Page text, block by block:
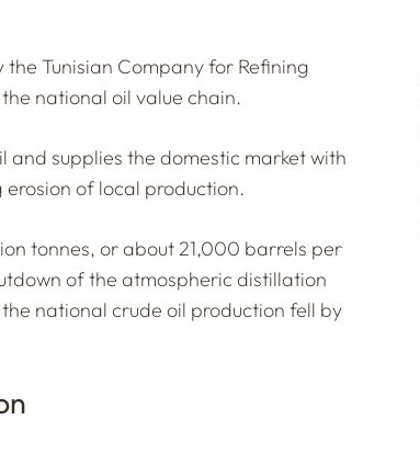
Tunisian Company for Refining
national oil value chain.
and supplies the domestic market with
of local production.
tonnes, or about 21,000 barrels per
of the atmospheric distillation
national crude oil production fell by